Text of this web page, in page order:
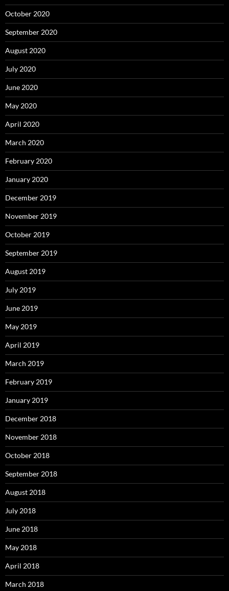
October 2020
September 2020
August 2020
July 2020
June 2020
May 2020
April 2020
March 2020
February 2020
January 2020
December 2019
November 2019
October 2019
September 2019
August 2019
July 2019
June 2019
May 2019
April 2019
March 2019
February 2019
January 2019
December 2018
November 2018
October 2018
September 2018
August 2018
July 2018
June 2018
May 2018
April 2018
March 2018